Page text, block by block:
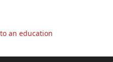
an education